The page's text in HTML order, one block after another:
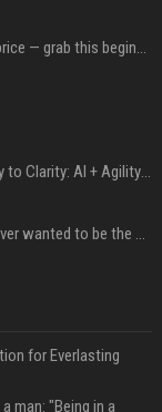
The DJI Neo is down to its best-ever price — grab this beginner-friendly bundle for under $370
On-Demand Webinar: From Complexity to Clarity: AI + Agility Layer for Intelligent Insurance
Quote of the day by Jackie Chan: "I never wanted to be the next Bruce Lee. I just wanted to be..." - an inspiring lesson on finding your own path
for Everlasting
man: "Being in a